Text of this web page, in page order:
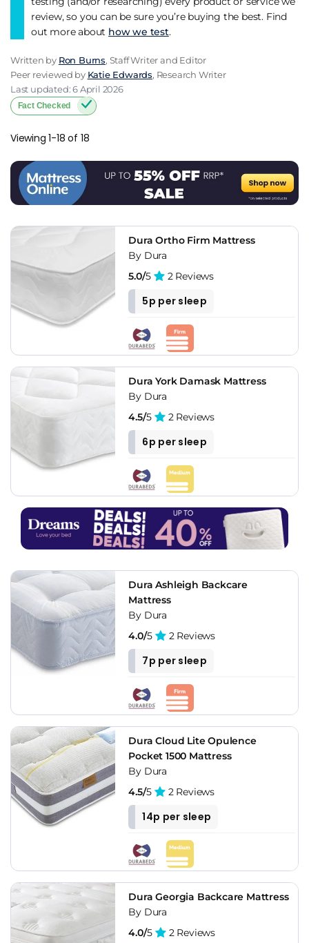
review, so you can be sure you’re buying the best. Find
out more about how we test.
Written by Ron Burns, Staff Writer and Editor
Peer reviewed by Katie Edwards, Research Writer
Last updated: 6 April 2026
Fact Checked
Viewing 1-18 of 18
Dura Ortho Firm Mattress
By Dura
5.0/5 2 Reviews
5p per sleep
Dura York Damask Mattress
By Dura
4.5/5 2 Reviews
6p per sleep
Dura Ashleigh Backcare
Mattress
By Dura
4.0/5 2 Reviews
7p per sleep
Dura Cloud Lite Opulence
Pocket 1500 Mattress
By Dura
4.5/5 2 Reviews
14p per sleep
Dura Georgia Backcare Mattress
By Dura
4.0/5 2 Reviews